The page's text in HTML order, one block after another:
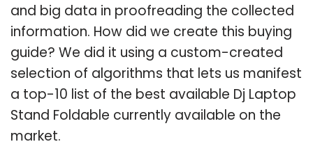
and big data in proofreading the collected
information. How did we create this buying
guide? We did it using a custom-created
selection of algorithms that lets us manifest
a top-10 list of the best available Dj Laptop
Stand Foldable currently available on the
market.